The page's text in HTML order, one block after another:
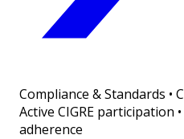
Compliance & Standards •
Active CIGRE participation
adherence